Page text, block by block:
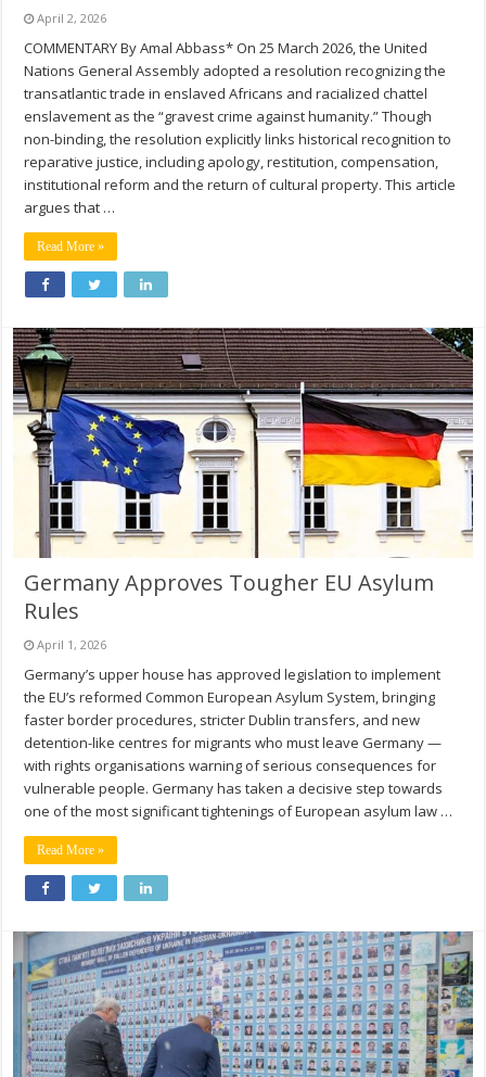
April 2, 2026
COMMENTARY By Amal Abbass* On 25 March 2026, the United
Nations General Assembly adopted a resolution recognizing the
transatlantic trade in enslaved Africans and racialized chattel
enslavement as the “gravest crime against humanity.” Though
non-binding, the resolution explicitly links historical recognition to
reparative justice, including apology, restitution, compensation,
institutional reform and the return of cultural property. This article
argues that …
Read More »
Germany Approves Tougher EU Asylum
Rules
April 1, 2026
Germany’s upper house has approved legislation to implement
the EU’s reformed Common European Asylum System, bringing
faster border procedures, stricter Dublin transfers, and new
detention-like centres for migrants who must leave Germany —
with rights organisations warning of serious consequences for
vulnerable people. Germany has taken a decisive step towards
one of the most significant tightenings of European asylum law …
Read More »